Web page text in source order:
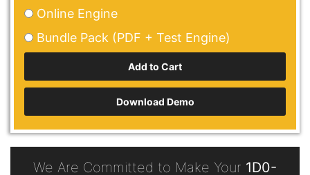
Online Engine
Bundle Pack (PDF + Test Engine)
Download Demo
We Are Committed to Make Your 1D0-